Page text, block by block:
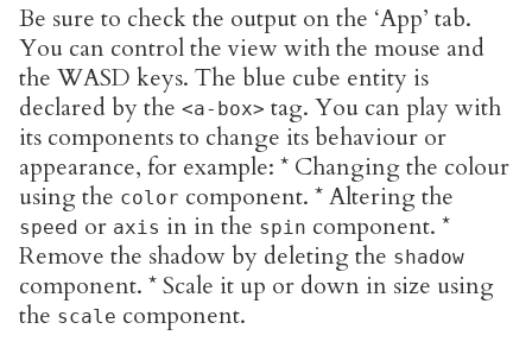
Be sure to check the output on the ‘App’ tab.
You can control the view with the mouse and
the WASD keys. The blue cube entity is
declared by the <a-box> tag. You can play with
its components to change its behaviour or
appearance, for example: * Changing the colour
using the color component. * Altering the
speed or axis in in the spin component. *
Remove the shadow by deleting the shadow
component. * Scale it up or down in size using
the scale component.